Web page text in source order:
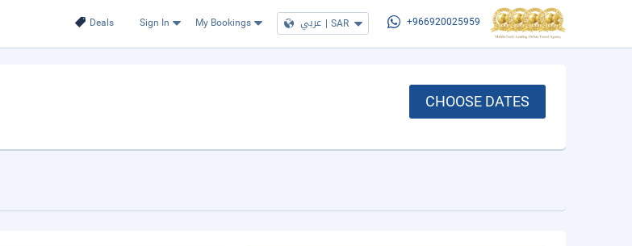
Deals Sign In My Bookings عربي | SAR +966920025959
CHOOSE DATES